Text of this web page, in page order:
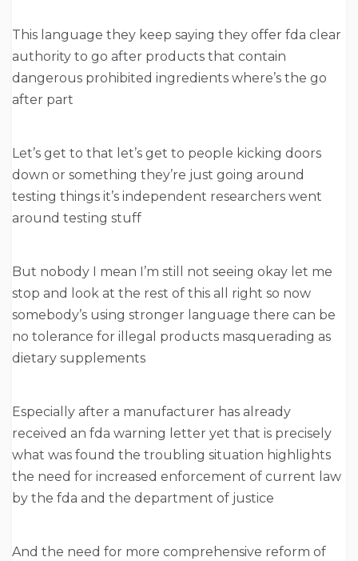
This language they keep saying they offer fda clear
authority to go after products that contain
dangerous prohibited ingredients where’s the go
after part
Let’s get to that let’s get to people kicking doors
down or something they’re just going around
testing things it’s independent researchers went
around testing stuff
But nobody I mean I’m still not seeing okay let me
stop and look at the rest of this all right so now
somebody’s using stronger language there can be
no tolerance for illegal products masquerading as
dietary supplements
Especially after a manufacturer has already
received an fda warning letter yet that is precisely
what was found the troubling situation highlights
the need for increased enforcement of current law
by the fda and the department of justice
And the need for more comprehensive reform of